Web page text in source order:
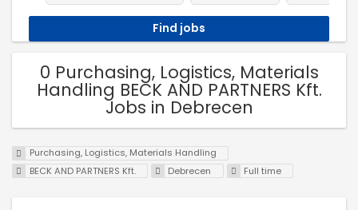
0 Purchasing, Logistics, Materials
Handling BECK AND PARTNERS Kft.
Jobs in Debrecen
Purchasing, Logistics, Materials Handling
BECK AND PARTNERS Kft.
Debrecen Full time